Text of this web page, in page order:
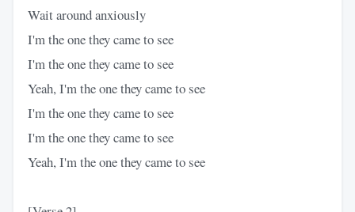
Wait around anxiously
I'm the one they came to see
I'm the one they came to see
Yeah, I'm the one they came to see
I'm the one they came to see
I'm the one they came to see
Yeah, I'm the one they came to see